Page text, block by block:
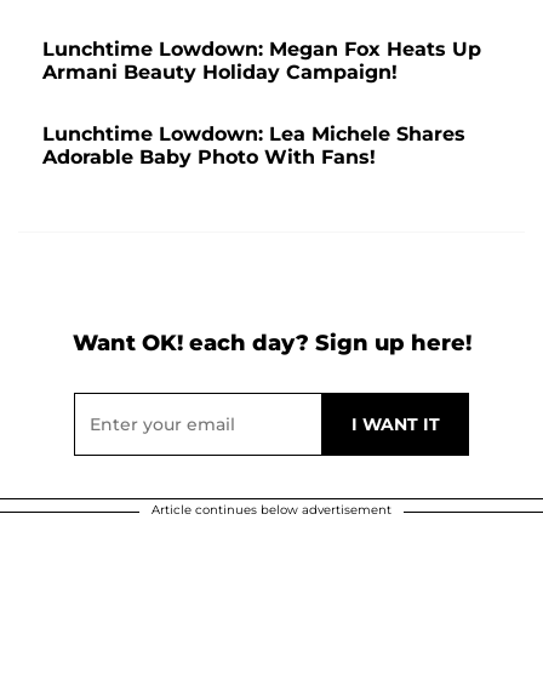
Lunchtime Lowdown: Megan Fox Heats Up
Armani Beauty Holiday Campaign!
Lunchtime Lowdown: Lea Michele Shares
Adorable Baby Photo With Fans!
Want OK! each day? Sign up here!
Article continues below advertisement